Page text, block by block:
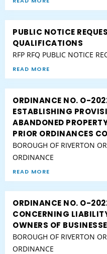
PUBLIC NOTICE
QUALIFICATIONS
RFP RFQ PUBLIC NOTICE
READ MORE
ORDINANCE NO. O-
ESTABLISHING
ABANDONED
PRIOR ORDINANCES
BOROUGH OF RIVERTON
ORDINANCE
READ MORE
ORDINANCE NO. O-
CONCERNING
OWNERS OF
BOROUGH OF RIVERTON
ORDINANCE